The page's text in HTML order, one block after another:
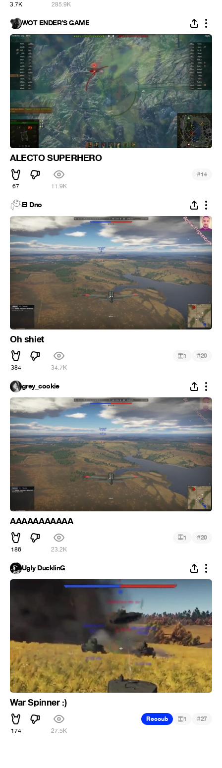
3.7K 285.9K
WOT ENDER'S GAME
ALECTO SUPERHERO
67 11.9K
#14
El Dno
Oh shiet
384 34.7K
1 #20
grey_cookie
AAAAAAAAAAA
186 23.2K
1 #20
Ugly DucklinG
War Spinner :)
174 27.5K
Recoub 1 #27